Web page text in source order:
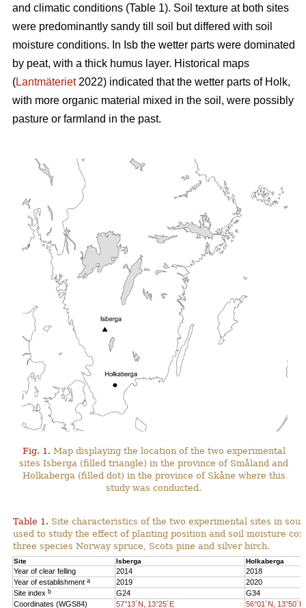
and climatic conditions (Table 1). Soil texture at both sites
were predominantly sandy till soil but differed with soil
moisture conditions. In Isb the wetter parts were dominated
by peat, with a thick humus layer. Historical maps
(Lantmäteriet2022) indicated that the wetter parts of Holk,
with more organic material mixed in the soil, were possibly
pasture or farmland in the past.
Fig. 1. Map displaying the location of the two experimental
sites Isberga (filled triangle) in the province of Småland and
Holkaberga (filled dot) in the province of Skåne where this
study was conducted.
Table 1. Site characteristics of the two experimental sites in
used to study the effect of planting position and soil moisture
three species Norway spruce, Scots pine and silver birch.
Site Isberga Holkaberga
Year of clear felling 2014
2018
Year of establishment a 2019
2020
Site index b G24
G34
Coordinates (WGS84)
57°13´N, 13°25´E
56°01´N, 13°50´E